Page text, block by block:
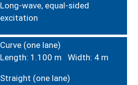
Long-wave, equal-sided
excitation
Curve (one lane)
Length: 1.100 m Width: 4 m
Straight (one lane)